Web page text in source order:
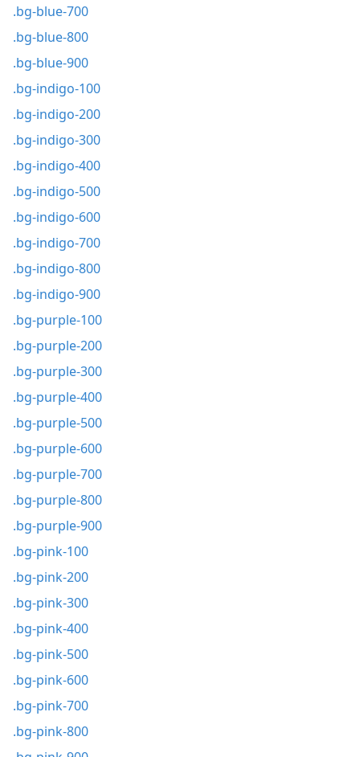
.bg-blue-700
.bg-blue-800
.bg-blue-900
.bg-indigo-100
.bg-indigo-200
.bg-indigo-300
.bg-indigo-400
.bg-indigo-500
.bg-indigo-600
.bg-indigo-700
.bg-indigo-800
.bg-indigo-900
.bg-purple-100
.bg-purple-200
.bg-purple-300
.bg-purple-400
.bg-purple-500
.bg-purple-600
.bg-purple-700
.bg-purple-800
.bg-purple-900
.bg-pink-100
.bg-pink-200
.bg-pink-300
.bg-pink-400
.bg-pink-500
.bg-pink-600
.bg-pink-700
.bg-pink-800